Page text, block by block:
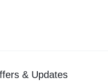
& Updates